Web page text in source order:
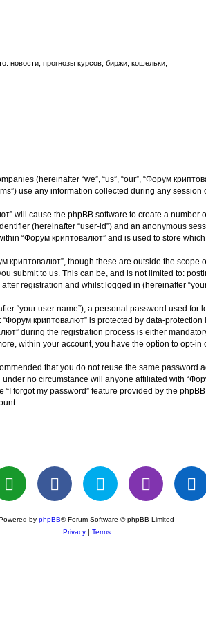
новости, прогнозы курсов, биржи, кошельки,
(hereinafter “we”, “us”, “our”, “Форум
use any information collected during any
will cause the phpBB software to create a
(hereinafter “user-id”) and an anonymous
“Форум криптовалют” and is used to store
though these are outside the
submit to us. This can be, and is not limited to:
registration and whilst logged in (hereinafter
“your user name”), a personal password used
криптовалют” is protected by data-
during the registration process is either
within your account, you have the option to opt-
that you do not reuse the same password
no circumstance will anyone affiliated with
forgot my password” feature provided by the
by phpBB® Forum Software © phpBB Limited
Privacy| Terms